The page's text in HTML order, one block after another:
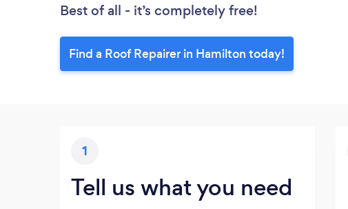
Best of all - it’s completely free!
Find a Roof Repairer in Hamilton today!
1
Tell us what you need